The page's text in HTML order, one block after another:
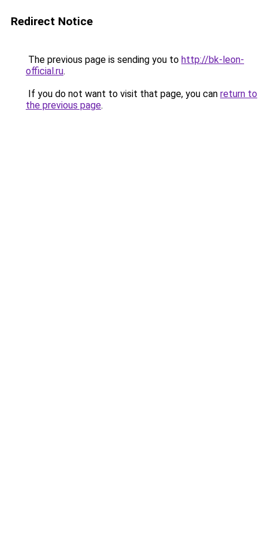
Redirect Notice
The previous page is sending you to http://bk-leon-
official.ru.
If you do not want to visit that page, you can return to
the previous page.